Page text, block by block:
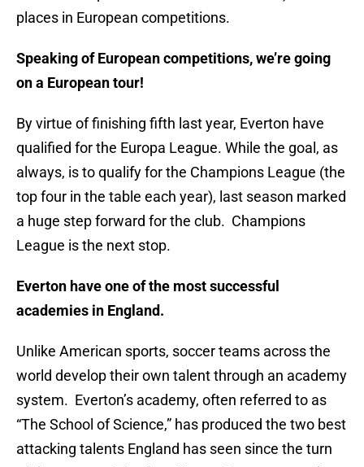
places in European competitions.
Speaking of European competitions, we’re going
on a European tour!
By virtue of finishing fifth last year, Everton have
qualified for the Europa League. While the goal, as
always, is to qualify for the Champions League (the
top four in the table each year), last season marked
a huge step forward for the club. Champions
League is the next stop.
Everton have one of the most successful
academies in England.
Unlike American sports, soccer teams across the
world develop their own talent through an academy
system. Everton’s academy, often referred to as
“The School of Science,” has produced the two best
attacking talents England has seen since the turn